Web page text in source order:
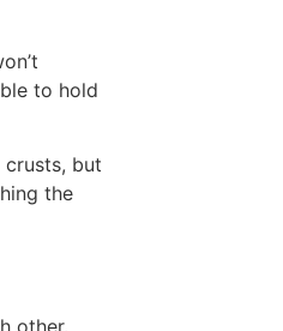
to hold
crusts, but
the